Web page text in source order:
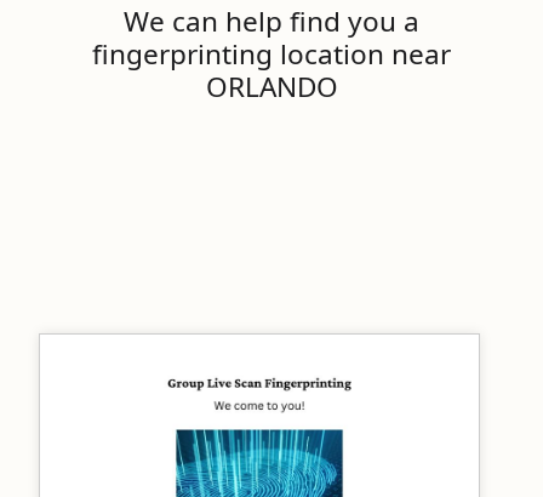
We can help find you a
fingerprinting location near
ORLANDO